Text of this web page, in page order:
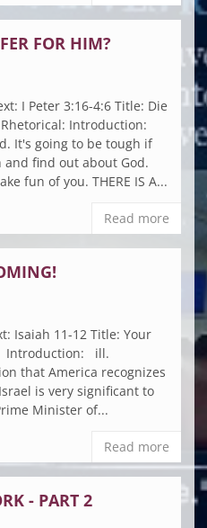
FOR HIM?
I Peter 3:16-4:6 Title: Die
Introduction:
It's going to be tough if
find out about God.
fun of you. THERE IS A...
Read more
Isaiah 11-12 Title: Your
Introduction: ill.
that America recognizes
is very significant to
Minister of...
Read more
- PART 2